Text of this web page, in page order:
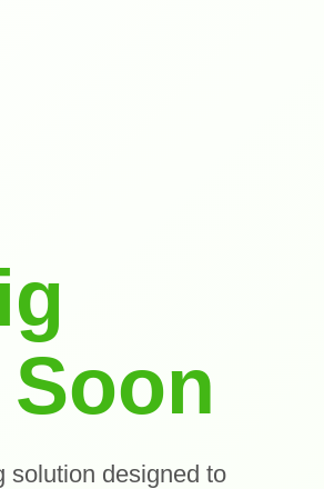
Soon
solution designed to